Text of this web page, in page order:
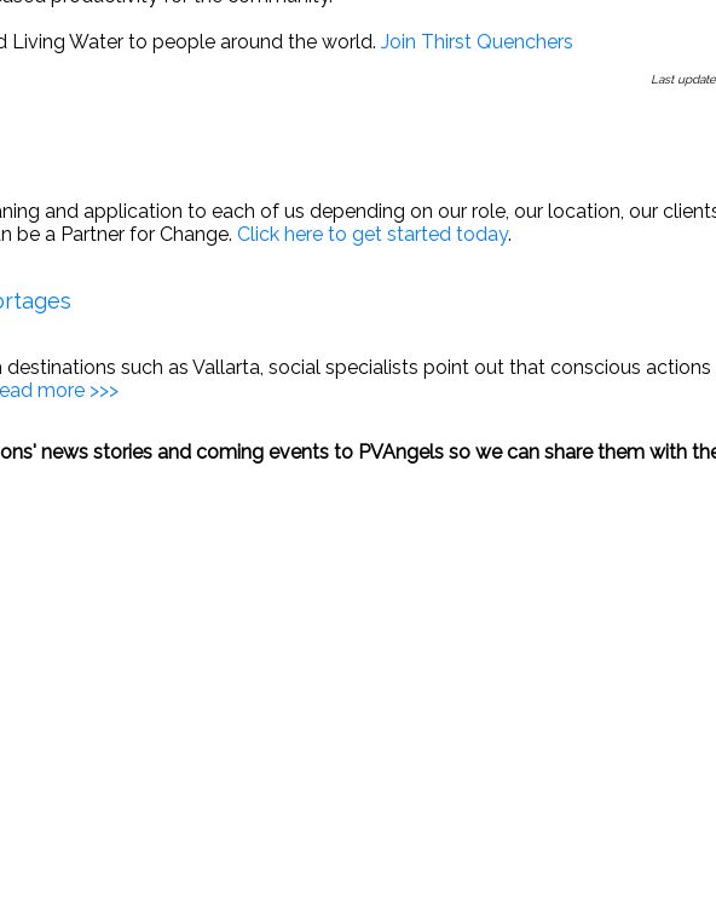
Water to people around the world. Join Thirst Quenchers
Last
and application to each of us depending on our role, our location, our
be a Partner for Change. Click here to get started today.
such as Vallarta, social specialists point out that conscious
more >>>
news stories and coming events to PVAngels so we can share them with